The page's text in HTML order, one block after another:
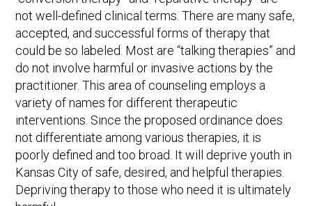
not well-defined clinical terms. There are many safe,
accepted, and successful forms of therapy that
could be so labeled. Most are “talking therapies” and
do not involve harmful or invasive actions by the
practitioner. This area of counseling employs a
variety of names for different therapeutic
interventions. Since the proposed ordinance does
not differentiate among various therapies, it is
poorly defined and too broad. It will deprive youth in
Kansas City of safe, desired, and helpful therapies.
Depriving therapy to those who need it is ultimately